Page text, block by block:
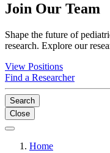
Join Our Team
Shape the future of
research. Explore our
View Positions
Find a Researcher
Search
Close
Home